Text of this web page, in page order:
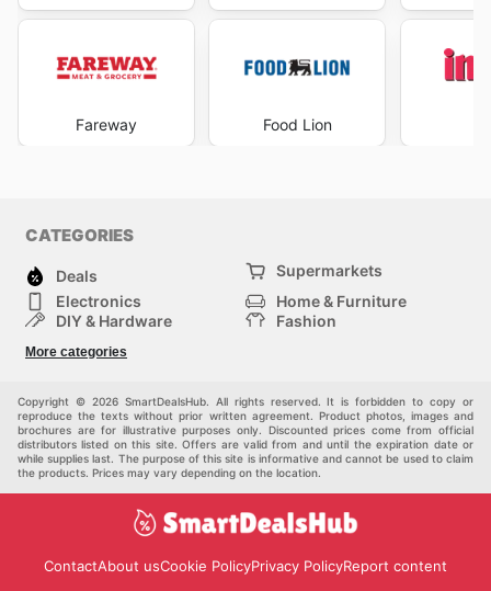
Fareway Food Lion
CATEGORIES
Deals
Supermarkets
Electronics
Home & Furniture
DIY & Hardware
Fashion
Sport & Recreation
More categories
Copyright © 2026 SmartDealsHub. All rights reserved. It is forbidden to copy or
reproduce the texts without prior written agreement. Product photos, images and
brochures are for illustrative purposes only. Discounted prices come from official
distributors listed on this site. Offers are valid from and until the expiration date or
while supplies last. The purpose of this site is informative and cannot be used to claim
the products. Prices may vary depending on the location.
ContactAbout usCookie PolicyPrivacy PolicyReport content